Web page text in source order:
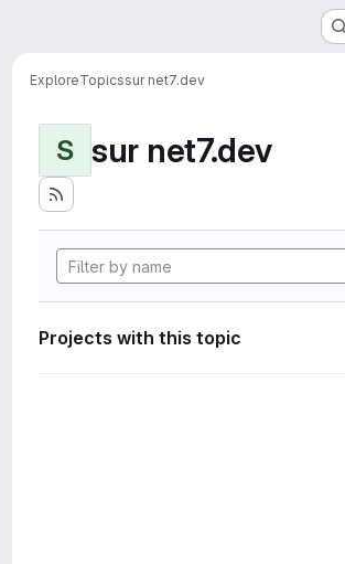
ExploreTopicssur net7.dev
S sur net7.dev
Projects with this topic